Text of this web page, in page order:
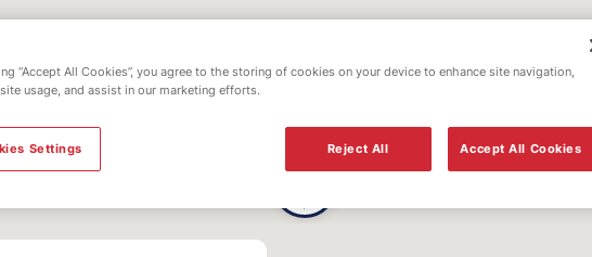
“Accept All Cookies”, you agree to the storing of cookies on your device to enhance site navigation,
usage, and assist in our marketing efforts.
Reject All Accept All Cookies
Settings